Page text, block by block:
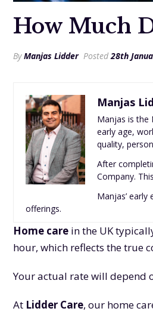
How Much
ByManjas Lidder Posted28th
Home care in the UK
hour, which reflects the true
Your actual rate will depend
At Lidder Care, our home
Manjas
Manjas is the
early age,
quality,
After
Company.
Manjas’
offerings.